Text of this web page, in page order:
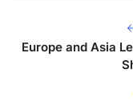
Europe and Asia